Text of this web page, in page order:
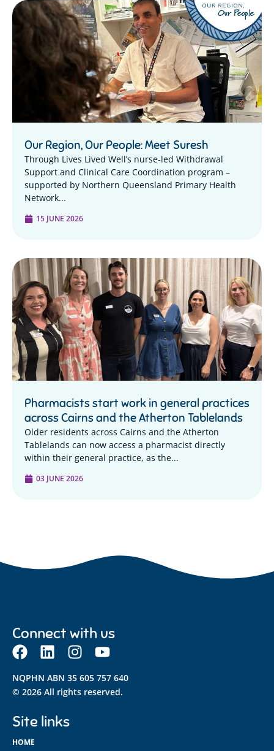
Our Region, Our People: Meet Suresh
Through Lives Lived Well’s nurse-led Withdrawal
Support and Clinical Care Coordination program –
supported by Northern Queensland Primary Health
Network...
15 JUNE 2026
Pharmacists start work in general practices
across Cairns and the Atherton Tablelands
Older residents across Cairns and the Atherton
Tablelands can now access a pharmacist directly
within their general practice, as the...
03 JUNE 2026
Connect with us
NQPHN ABN 35 605 757 640
© 2026 All rights reserved.
Site links
HOME